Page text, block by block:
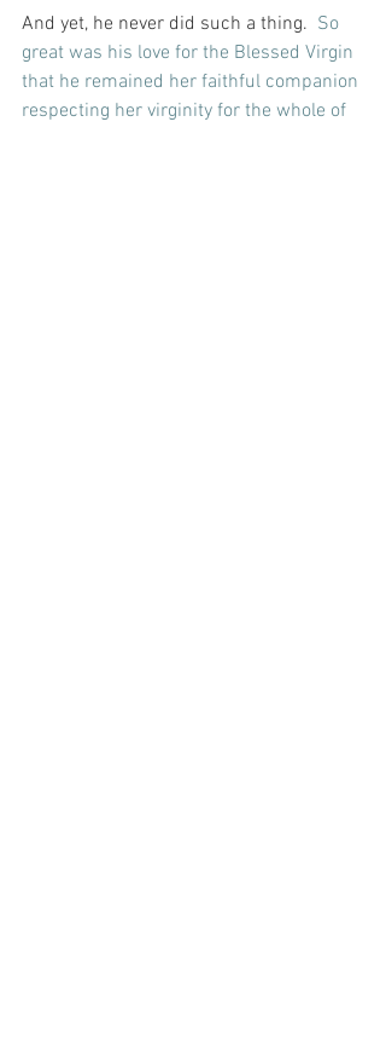
And yet, he never did such a thing. So
great was his love for the Blessed Virgin
that he remained her faithful companion
respecting her virginity for the whole of